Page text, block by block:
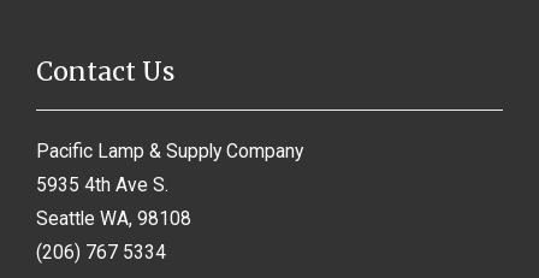
Contact Us
Pacific Lamp & Supply Company
5935 4th Ave S.
Seattle WA, 98108
(206) 767 5334